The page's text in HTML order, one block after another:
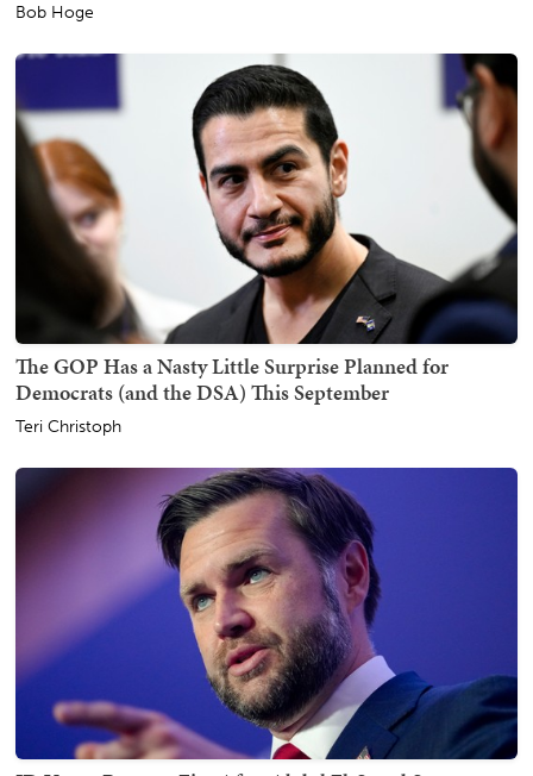
Bob Hoge
The GOP Has a Nasty Little Surprise Planned for
Democrats (and the DSA) This September
Teri Christoph